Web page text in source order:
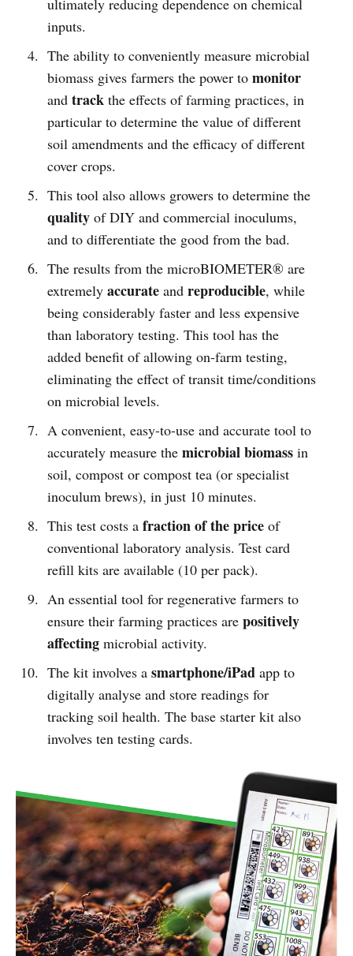
ultimately reducing dependence on chemical
inputs.
The ability to conveniently measure microbial
biomass gives farmers the power to monitor
and trackthe effects of farming practices, in
particular to determine the value of different
soil amendments and the efficacy of different
cover crops.
This tool also allows growers to determine the
qualityof DIY and commercial inoculums,
and to differentiate the good from the bad.
The results from the microBIOMETER® are
extremely accurateand reproducible, while
being considerably faster and less expensive
than laboratory testing. This tool has the
added benefit of allowing on-farm testing,
eliminating the effect of transit time/conditions
on microbial levels.
A convenient, easy-to-use and accurate tool to
accurately measure the microbial biomassin
soil, compost or compost tea (or specialist
inoculum brews), in just 10 minutes.
This test costs a fraction of the priceof
conventional laboratory analysis. Test card
refill kits are available (10 per pack).
An essential tool for regenerative farmers to
ensure their farming practices are positively
affectingmicrobial activity.
The kit involves a smartphone/iPadapp to
digitally analyse and store readings for
tracking soil health. The base starter kit also
involves ten testing cards.